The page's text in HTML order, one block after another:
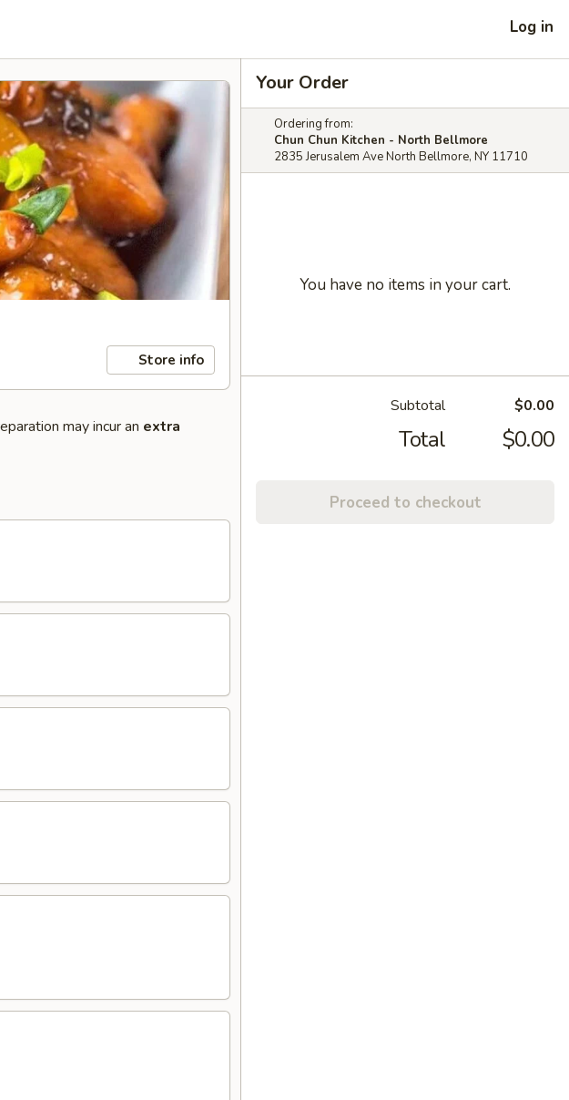
Log in
Store info
may incur an extra
Your Order
Ordering from:
Chun Chun Kitchen - North Bellmore
2835 Jerusalem Ave North Bellmore, NY 11710
You have no items in your cart.
Subtotal $0.00
Total $0.00
Proceed to checkout